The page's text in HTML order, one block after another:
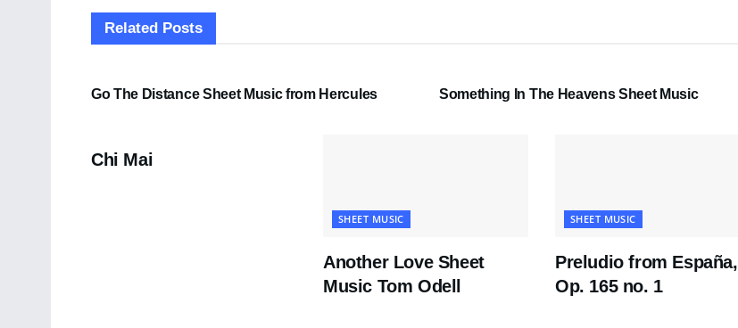
Related Posts
Go The Distance Sheet Music from Hercules Something In The Heavens Sheet Music
Chi Mai
SHEET MUSIC
Another Love Sheet
Music Tom Odell
SHEET MUSIC
Preludio from España,
Op. 165 no. 1